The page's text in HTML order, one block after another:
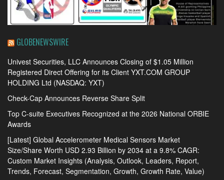
GLOBENEWSWIRE
Univest Securities, LLC Announces Closing of $1.05 Million
Registered Direct Offering for its Client YXT.COM GROUP
HOLDING Ltd (NASDAQ: YXT)
Check-Cap Announces Reverse Share Split
Top C-suite Executives Recognized at the 2026 National ORBIE
Awards
[Latest] Global Accelerometer Medical Sensors Market
Size/Share Worth USD 2.93 Billion by 2034 at a 9.8% CAGR:
Custom Market Insights (Analysis, Outlook, Leaders, Report,
Trends, Forecast, Segmentation, Growth, Growth Rate, Value)